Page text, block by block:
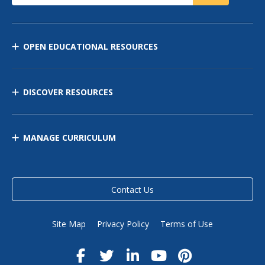
OPEN EDUCATIONAL RESOURCES
DISCOVER RESOURCES
MANAGE CURRICULUM
Contact Us
Site Map Privacy Policy Terms of Use